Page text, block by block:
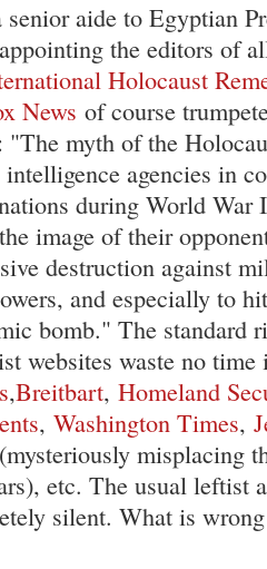
aide to Egyptian
the editors of
Holocaust
News of course
myth of the
agencies in
during World War
image of their
destruction against
and especially to
bomb." The standard
websites waste no
,Breitbart, Homeland
, Washington Times,
misplacing
etc. The usual leftist
silent. What is